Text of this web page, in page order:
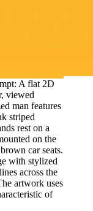
A flat 2D
viewed
man features
striped
rest on a
on the
car seats.
with stylized
across the
artwork uses
of